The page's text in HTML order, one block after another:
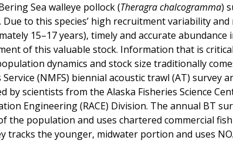
Sea walleye pollock (Theragra chalcogramma)
Due to this species’ high recruitment variability
15–17 years), timely and accurate
of this valuable stock. Information that is
dynamics and stock size traditionally
Service (NMFS) biennial acoustic trawl (AT) survey
by scientists from the Alaska Fisheries Science
Engineering (RACE) Division. The annual BT
the population and uses chartered commercial
tracks the younger, midwater portion and uses